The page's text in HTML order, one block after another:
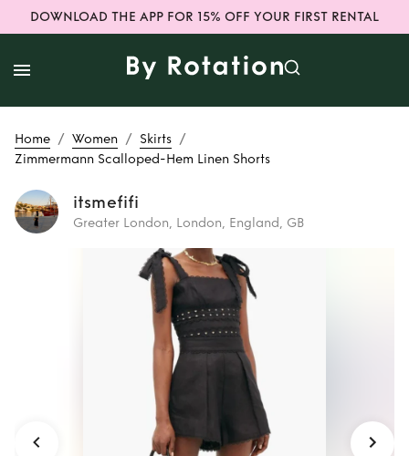
DOWNLOAD THE APP FOR 15% OFF YOUR FIRST RENTAL
Home / Women / Skirts /
Zimmermann Scalloped-Hem Linen Shorts
itsmefifi
Greater London, London, England, GB
Zimmermann
Scalloped-Hem
Linen Shorts